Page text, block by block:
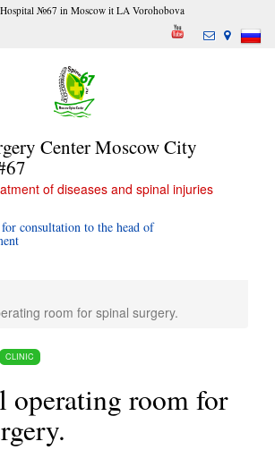
№67 in Moscow it LA Vorohobova
Center Moscow City
of diseases and spinal injuries
consultation to the head of
room for spinal surgery.
CLINIC
operating room for